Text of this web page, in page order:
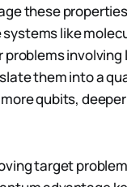
these
like
problems
them into a
qubits,
target